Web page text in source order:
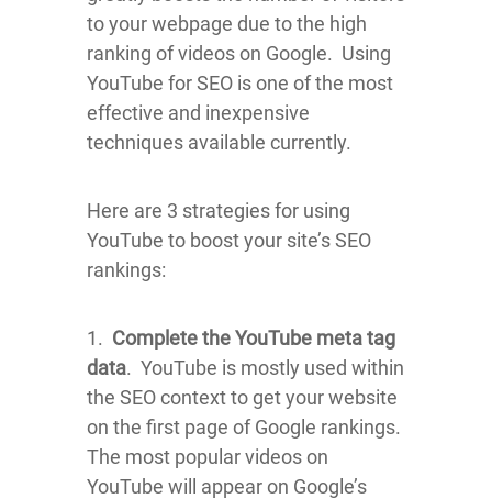
to your webpage due to the high
ranking of videos on Google. Using
YouTube for SEO is one of the most
effective and inexpensive
techniques available currently.
Here are 3 strategies for using
YouTube to boost your site’s SEO
rankings:
1. Complete the YouTube meta tag
data. YouTube is mostly used within
the SEO context to get your website
on the first page of Google rankings.
The most popular videos on
YouTube will appear on Google’s